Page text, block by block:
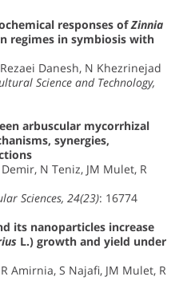
responses ofZinnia
regimes in symbiosis with
Danesh, N Khezrinejad
Science and Technology,
arbuscular mycorrhizal
synergies,
N Teniz, JM Mulet, R
Sciences, 24(23): 16774
its nanoparticles increase
L.) growth and yield under
Amirnia, S Najafi, JM Mulet, R